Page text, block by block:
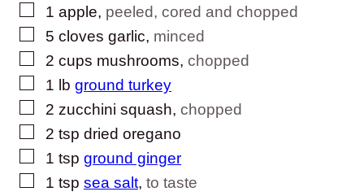
▢
1 apple, peeled, cored and chopped
▢
5 cloves garlic, minced
▢
2 cups mushrooms, chopped
▢
1 lb ground turkey
▢
2 zucchini squash, chopped
▢
2 tsp dried oregano
▢
1 tsp ground ginger
▢
1 tsp sea salt, to taste